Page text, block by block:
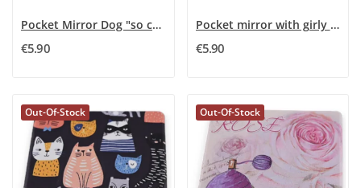
Pocket Mirror Dog "so cute"
€5.90
Pocket mirror with girly jewelry
€5.90
Out-Of-Stock Out-Of-Stock